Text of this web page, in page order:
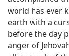
world has ever
earth with a
before the day
anger of